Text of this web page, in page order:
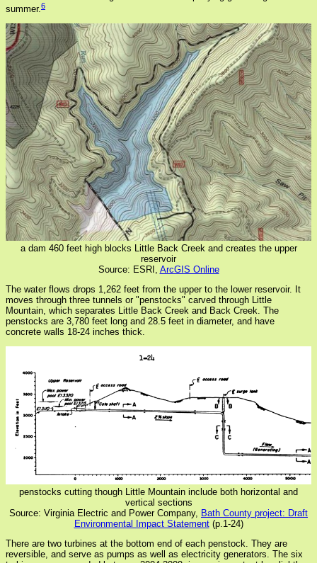
summer.6
a dam 460 feet high blocks Little Back Creek and creates the upper
reservoir
Source: ESRI, ArcGIS Online
The water flows drops 1,262 feet from the upper to the lower reservoir. It
moves through three tunnels or "penstocks" carved through Little
Mountain, which separates Little Back Creek and Back Creek. The
penstocks are 3,780 feet long and 28.5 feet in diameter, and have
concrete walls 18-24 inches thick.
penstocks cutting though Little Mountain include both horizontal and
vertical sections
Source: Virginia Electric and Power Company, Bath County project: Draft
Environmental Impact Statement(p.1-24)
There are two turbines at the bottom end of each penstock. They are
reversible, and serve as pumps as well as electricity generators. The six